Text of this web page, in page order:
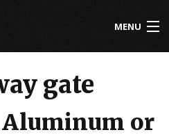
MENU
gate
Aluminum or